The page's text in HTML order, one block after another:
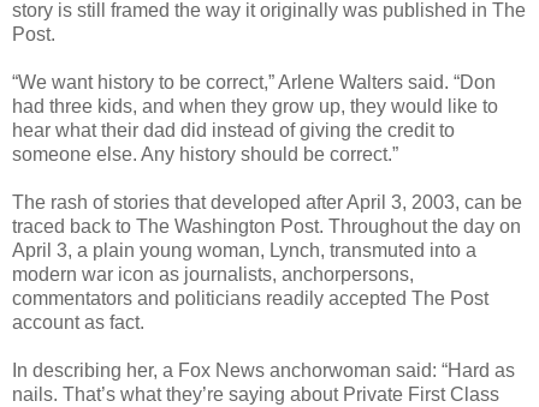
story is still framed the way it originally was published in The
Post.
“We want history to be correct,” Arlene Walters said. “Don
had three kids, and when they grow up, they would like to
hear what their dad did instead of giving the credit to
someone else. Any history should be correct.”
The rash of stories that developed after April 3, 2003, can be
traced back to The Washington Post. Throughout the day on
April 3, a plain young woman, Lynch, transmuted into a
modern war icon as journalists, anchorpersons,
commentators and politicians readily accepted The Post
account as fact.
In describing her, a Fox News anchorwoman said: “Hard as
nails. That’s what they’re saying about Private First Class